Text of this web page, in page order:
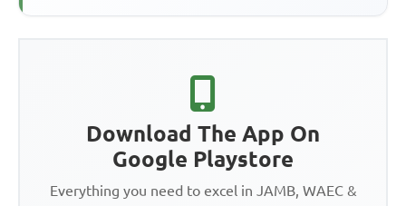
Download The App On
Google Playstore
Everything you need to excel in JAMB, WAEC &